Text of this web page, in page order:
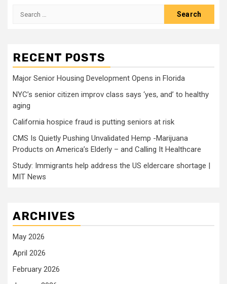
Search
RECENT POSTS
Major Senior Housing Development Opens in Florida
NYC’s senior citizen improv class says ‘yes, and’ to healthy
aging
California hospice fraud is putting seniors at risk
CMS Is Quietly Pushing Unvalidated Hemp -Marijuana
Products on America’s Elderly – and Calling It Healthcare
Study: Immigrants help address the US eldercare shortage |
MIT News
ARCHIVES
May 2026
April 2026
February 2026